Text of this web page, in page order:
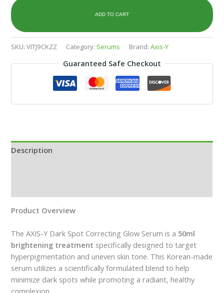
ADD TO CART
SKU:VITJ9CKZZ Category: Serums Brand:Axis-Y
Guaranteed Safe Checkout
Description
Product Overview
The AXIS-Y Dark Spot Correcting Glow Serum is a 50ml
brightening treatment specifically designed to target
hyperpigmentation and uneven skin tone. This Korean-made
serum utilizes a scientifically formulated blend to help
minimize dark spots while promoting a radiant, healthy